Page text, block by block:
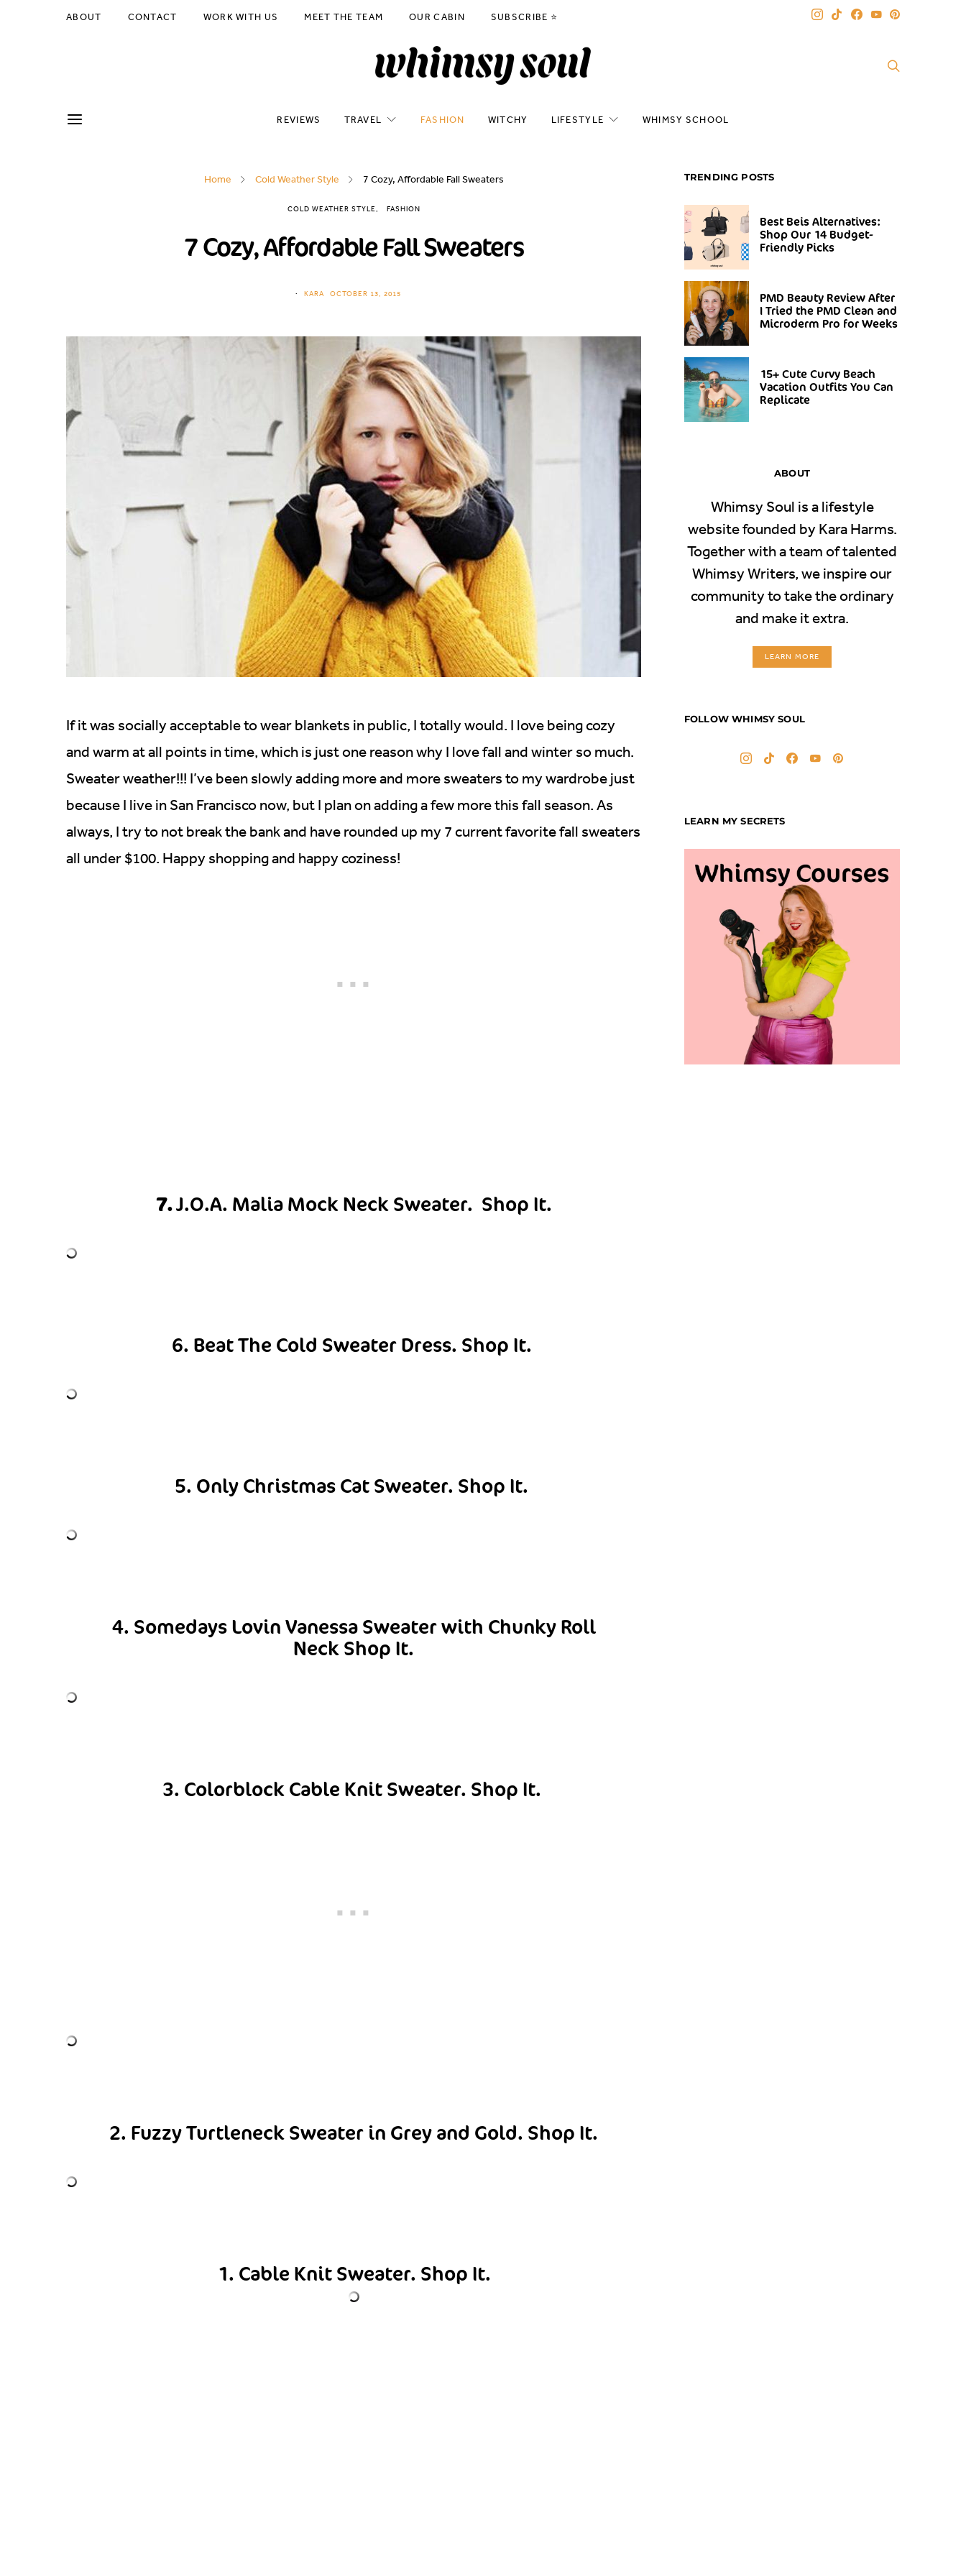
ABOUT CONTACT WORK WITH US MEET THE TEAM OUR CABIN SUBSCRIBE ⭐️
REVIEWS TRAVEL FASHION WITCHY LIFESTYLE WHIMSY SCHOOL
Home Cold Weather Style 7 Cozy, Affordable Fall Sweaters
COLD WEATHER STYLE FASHION
7 Cozy, Affordable Fall Sweaters
KARA OCTOBER 13, 2015
If it was socially acceptable to wear blankets in public, I totally would. I love being cozy
and warm at all points in time, which is just one reason why I love fall and winter so much.
Sweater weather!!! I’ve been slowly adding more and more sweaters to my wardrobe just
because I live in San Francisco now, but I plan on adding a few more this fall season. As
always, I try to not break the bank and have rounded up my 7 current favorite fall sweaters
all under $100. Happy shopping and happy coziness!
7.J.O.A. Malia Mock Neck Sweater. Shop It.
6. Beat The Cold Sweater Dress. Shop It.
5. Only Christmas Cat Sweater. Shop It.
4. Somedays Lovin Vanessa Sweater with Chunky Roll
NeckShop It.
3. Colorblock Cable Knit Sweater. Shop It.
2. Fuzzy Turtleneck Sweater in Grey and Gold. Shop It.
1. Cable Knit Sweater. Shop It.
TRENDING POSTS
Best Beis Alternatives:
Shop Our 14 Budget-
Friendly Picks
PMD Beauty Review After
I Tried the PMD Clean and
Microderm Pro for Weeks
15+ Cute Curvy Beach
Vacation Outfits You Can
Replicate
ABOUT
Whimsy Soul is a lifestyle
website founded by Kara Harms.
Together with a team of talented
Whimsy Writers, we inspire our
community to take the ordinary
and make it extra.
LEARN MORE
FOLLOW WHIMSY SOUL
LEARN MY SECRETS